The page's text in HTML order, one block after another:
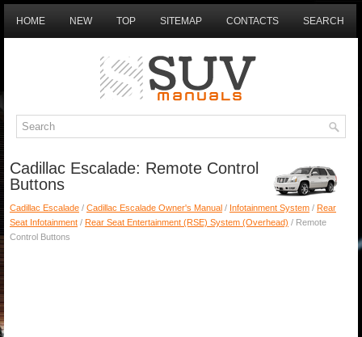
HOME NEW TOP SITEMAP CONTACTS SEARCH
Cadillac Escalade: Remote Control
Buttons
Cadillac Escalade / Cadillac Escalade Owner's Manual / Infotainment System / Rear
Seat Infotainment / Rear Seat Entertainment (RSE) System (Overhead) / Remote
Control Buttons